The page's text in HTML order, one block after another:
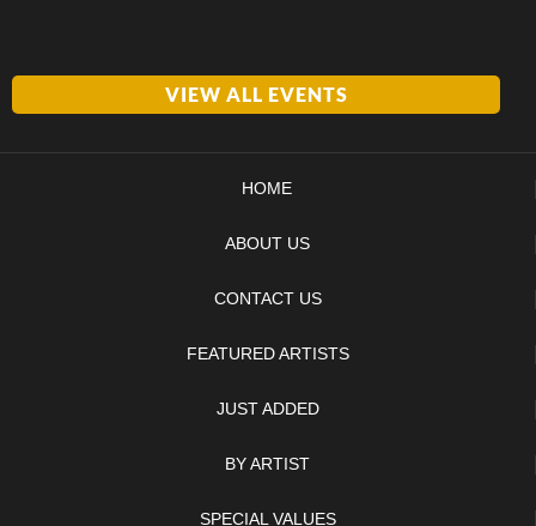
VIEW ALL EVENTS
HOME
ABOUT US
CONTACT US
FEATURED ARTISTS
JUST ADDED
BY ARTIST
SPECIAL VALUES